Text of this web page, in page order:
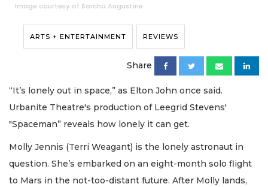
Image courtesy of Sorcha Augustine
ARTS + ENTERTAINMENT REVIEWS
Share
“It’s lonely out in space,” as Elton John once said.
Urbanite Theatre's production of Leegrid Stevens'
"Spaceman” reveals how lonely it can get.
Molly Jennis (Terri Weagant) is the lonely astronaut in
question. She’s embarked on an eight-month solo flight
to Mars in the not-too-distant future. After Molly lands,